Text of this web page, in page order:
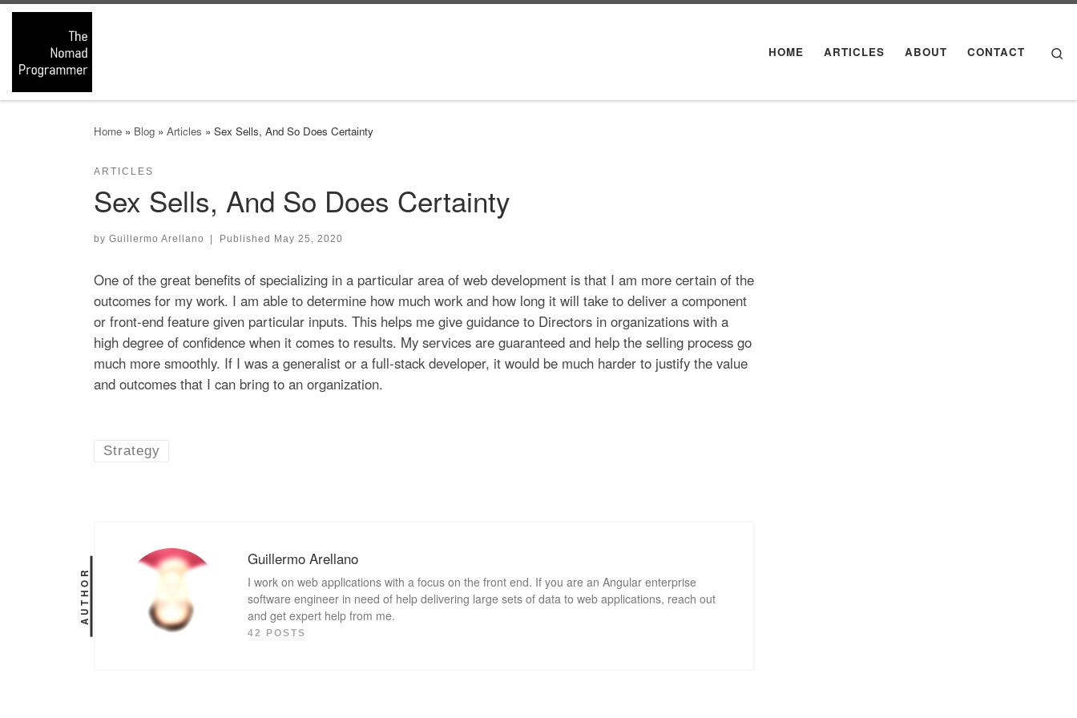
HOME ARTICLES ABOUT CONTACT
Home » Blog » Articles » Sex Sells, And So Does Certainty
ARTICLES
Sex Sells, And So Does Certainty
by Guillermo Arellano Published May 25, 2020
One of the great benefits of specializing in a particular area of web development is that I am more certain of the
outcomes for my work. I am able to determine how much work and how long it will take to deliver a component
or front-end feature given particular inputs. This helps me give guidance to Directors in organizations with a
high degree of confidence when it comes to results. My services are guaranteed and help the selling process go
much more smoothly. If I was a generalist or a full-stack developer, it would be much harder to justify the value
and outcomes that I can bring to an organization.
Strategy
AUTHOR
Guillermo Arellano
I work on web applications with a focus on the front end. If you are an Angular enterprise
software engineer in need of help delivering large sets of data to web applications, reach out
and get expert help from me.
42 POSTS